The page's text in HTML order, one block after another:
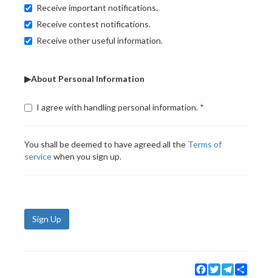
Receive important notifications.
Receive contest notifications.
Receive other useful information.
▶About Personal Information
I agree with handling personal information.
You shall be deemed to have agreed all the Terms of
servicewhen you sign up.
Sign Up
Facebook
TwitterTelegram